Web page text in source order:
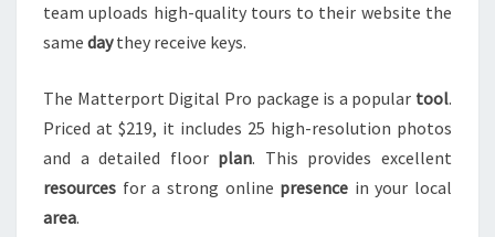
team uploads high-quality tours to their website the
same daythey receive keys.
The Matterport Digital Pro package is a popular tool.
Priced at $219, it includes 25 high-resolution photos
and a detailed floor plan. This provides excellent
resources for a strong online presence in your local
area.